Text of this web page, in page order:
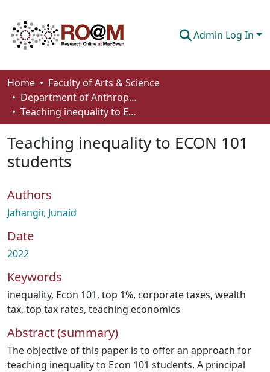
Admin Log In
Communities & Collections
Browse
About
Home
Faculty of Arts & Science
Department of Anthropology, Economics and Political Science
Teaching inequality to ECON 101 students
Teaching inequality to ECON 101
students
Authors
Jahangir, Junaid
Date
2022
Keywords
inequality, Econ 101, top 1%, corporate taxes, wealth
tax, top tax rates, teaching economics
Abstract (summary)
The objective of this paper is to offer an approach for
teaching inequality to Econ 101 students. A principal